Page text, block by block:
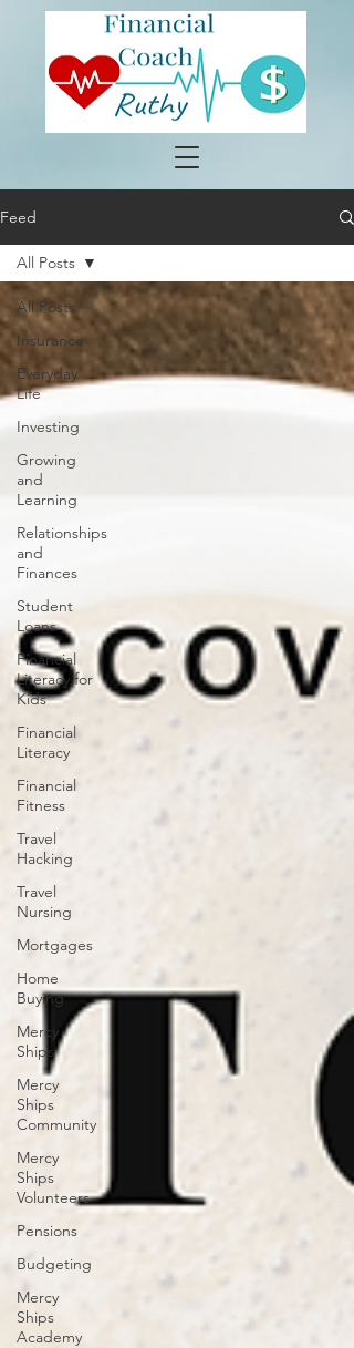
Feed
All Posts
Insurance
Everyday
Life
Investing
Growing
and
Learning
Relationships
and
Finances
Student
Loans
Financial
Literacy for
Kids
Financial
Literacy
Financial
Fitness
Travel
Hacking
Travel
Nursing
Mortgages
Home
Buying
Mercy
Ships
Mercy
Ships
Community
Mercy
Ships
Volunteers
Pensions
Budgeting
Mercy
Ships
Academy
All Posts